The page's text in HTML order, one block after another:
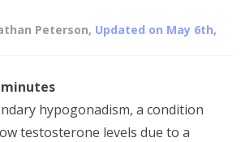
Peterson, Updated on May 6th,
minutes
hypogonadism, a condition
testosterone levels due to a